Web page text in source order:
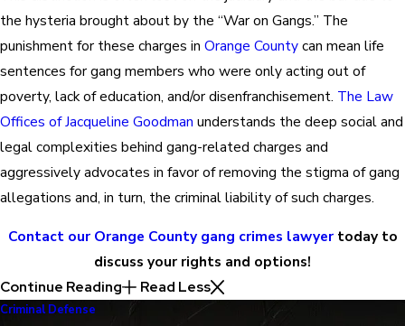
the hysteria brought about by the “War on Gangs.” The
punishment for these charges in Orange Countycan mean life
sentences for gang members who were only acting out of
poverty, lack of education, and/or disenfranchisement. The Law
Offices of Jacqueline Goodman understands the deep social and
legal complexities behind gang-related charges and
aggressively advocates in favor of removing the stigma of gang
allegations and, in turn, the criminal liability of such charges.
Contact our Orange County gang crimes lawyertoday to
discuss your rights and options!
Continue Reading
Read Less
Criminal Defense